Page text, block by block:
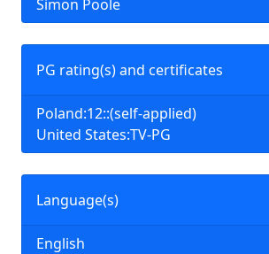
Simon Poole
PG rating(s) and certificates
Poland:12::(self-applied)
United States:TV-PG
Language(s)
English